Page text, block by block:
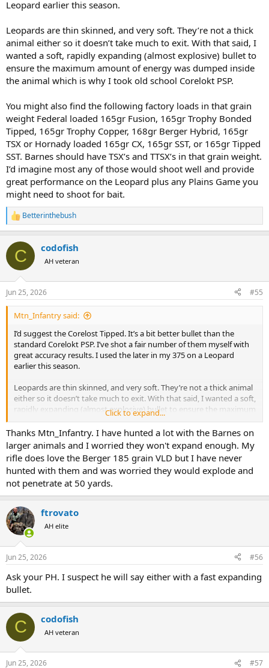
between 165-172 grain to get under a inch MOA at 100 yards. The
so I am scrambling to find factory loads that are accurate enough
for a leopard.
So far she like 165 grain Remington Core-lokt tipped, 165 grain HSM
Spitzer Boat Tail Sierria Game King, and the 172 grain Remington
Speer Impact. Have any of you ever used any of these loads on
core.
Leopard earlier this season.
Leopards are thin skinned, and very soft. They’re not a thick
animal either so it doesn’t take much to exit. With that said, I
wanted a soft, rapidly expanding (almost explosive) bullet to
ensure the maximum amount of energy was dumped inside
the animal which is why I took old school Corelokt PSP.
You might also find the following factory loads in that grain
weight Federal loaded 165gr Fusion, 165gr Trophy Bonded
Tipped, 165gr Trophy Copper, 168gr Berger Hybrid, 165gr
TSX or Hornady loaded 165gr CX, 165gr SST, or 165gr Tipped
SST. Barnes should have TSX’s and TTSX’s in that grain weight.
I’d imagine most any of those would shoot well and provide
great performance on the Leopard plus any Plains Game you
might need to shoot for bait.
R
e
c
i
s
:
Betterinthebush
C codofish
AH veteran
Jun 25, 2026 #55
Mtn_Infantry said:
I’d suggest the Corelost Tipped. It’s a bit better bullet than the
standard Corelokt PSP. I’ve shot a fair number of them myself with
great accuracy results. I used the later in my 375 on a Leopard
earlier this season.
Leopards are thin skinned, and very soft. They’re not a thick animal
either so it doesn’t take much to exit. With that said, I wanted a soft,
rapidly expanding (almost explosive) bullet to ensure the maximum
amount of energy was dumped inside the animal which is why I
took old school Corelokt PSP.
You might also find the following factory loads in that grain weight
Federal loaded 165gr Fusion, 165gr Trophy Bonded Tipped, 165gr
Trophy Copper, 168gr Berger Hybrid, 165gr TSX or Hornady loaded
165gr CX, 165gr SST, or 165gr Tipped SST. Barnes should have TSX’s
and TTSX’s in that grain weight. I’d imagine most any of those would
shoot well and provide great performance on the Leopard plus any
Plains Game you might need to shoot for bait.
Click to expand...
Thanks Mtn_Infantry. I have hunted a lot with the Barnes on
larger animals and I worried they won't expand enough. My
rifle does love the Berger 185 grain VLD but I have never
hunted with them and was worried they would explode and
not penetrate at 50 yards.
ftrovato
AH elite
Jun 25, 2026 #56
Ask your PH. I suspect he will say either with a fast expanding
bullet.
C codofish
AH veteran
Jun 25, 2026 #57